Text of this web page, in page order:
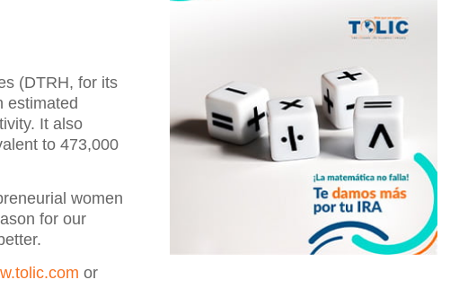
(DTRH, for its
estimated
It also
to 473,000
women
for our
or